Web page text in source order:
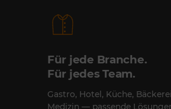
Für jede Branche.
Für jedes Team.
Gastro, Hotel, Küche,
Medizin — passende